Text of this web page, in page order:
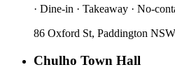
· Dine-in · Takeaway · No-
86 Oxford St, Paddington
Chulho Town Hall